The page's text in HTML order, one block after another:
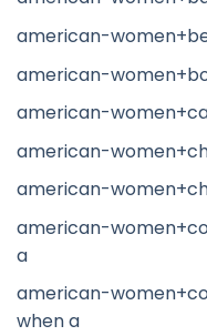
american-
american-
american-
american-
american-
american-
a
american-
when a